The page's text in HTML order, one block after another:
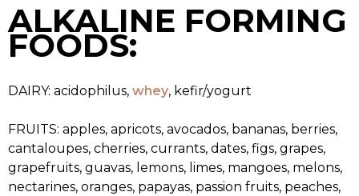
ALKALINE FORMING
FOODS:
DAIRY: acidophilus, whey, kefir/yogurt
FRUITS: apples, apricots, avocados, bananas, berries,
cantaloupes, cherries, currants, dates, figs, grapes,
grapefruits, guavas, lemons, limes, mangoes, melons,
nectarines, oranges, papayas, passion fruits, peaches,